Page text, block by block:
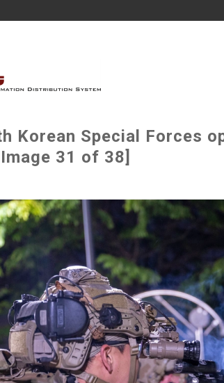
Korean Special Forces
31 of 38]